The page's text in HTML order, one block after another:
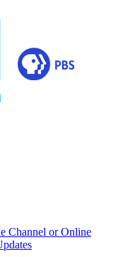
Channel or Online